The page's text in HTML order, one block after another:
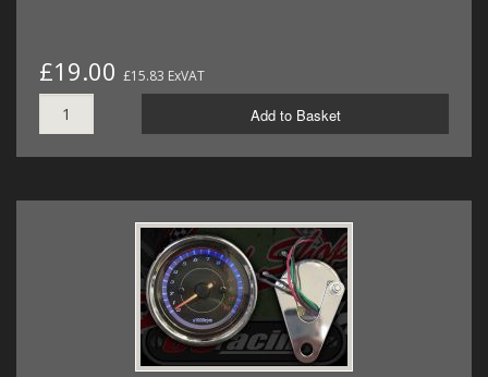
£19.00 £15.83 ExVAT
Add to Basket